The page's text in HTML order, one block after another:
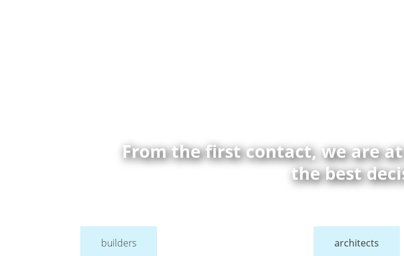
From the first contact, we are
the best
builders architects